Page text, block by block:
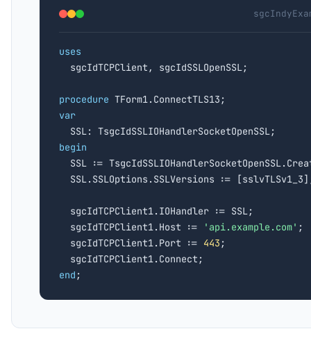
uses
sgcIdTCPClient, sgcIdSSLOpenSSL;
procedure
var
begin
SSL :=
SSL.SSLOptions.SSLVersions :=
  sgcIdTCPClient1.IOHandler := SSL;
  sgcIdTCPClient1.Host :=
'api.example.com' ;
  sgcIdTCPClient1.Port :=
443 ;
end ;